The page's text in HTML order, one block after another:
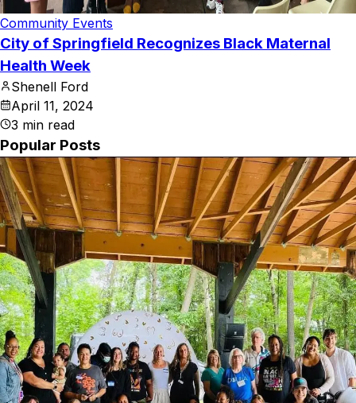
Community Events
City of Springfield Recognizes Black Maternal
Health Week
Shenell Ford
April 11, 2024
3 min read
Popular Posts